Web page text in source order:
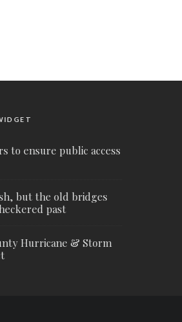
to ensure public access
but the old bridges
past
Hurricane & Storm